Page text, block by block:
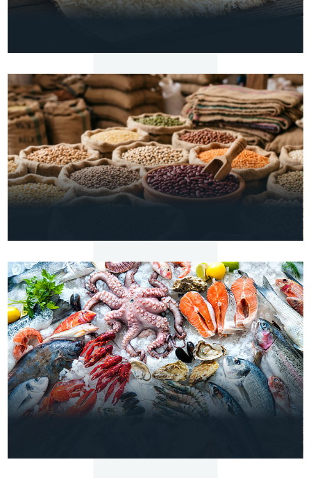
VIEW
RICE
Basmati & Non-Basmati Rice
VIEW
DETAILS
AGRO
Pulses & Lentils
VIEW
DETAILS